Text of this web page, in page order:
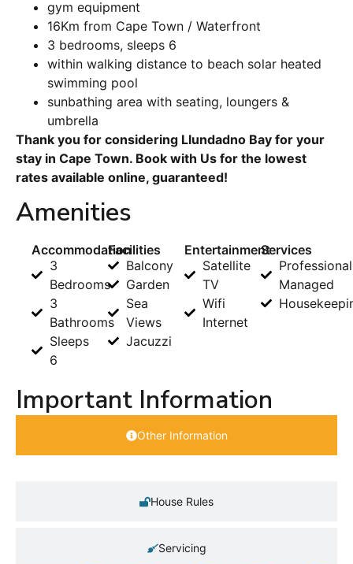
gym equipment
16Km from Cape Town / Waterfront
3 bedrooms, sleeps 6
within walking distance to beach solar heated
swimming pool
sunbathing area with seating, loungers &
umbrella
Thank you for considering Llundadno Bay for your
stay in Cape Town. Book with Us for the lowest
rates available online, guaranteed!
Amenities
Accommodation
3
Bedrooms
3
Bathrooms
Sleeps
6
Facilities
Balcony
Garden
Sea
Views
Jacuzzi
Entertainment
Satellite
TV
Wifi
Internet
Services
Managed
Important Information
Other Information
House Rules
Servicing